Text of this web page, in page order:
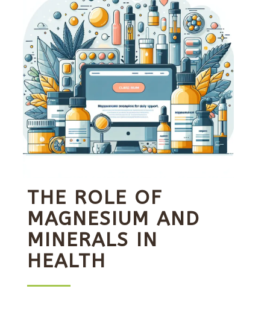
THE ROLE OF
MAGNESIUM AND
MINERALS IN
HEALTH